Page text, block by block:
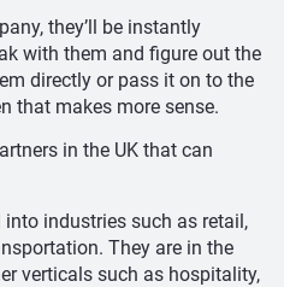
they’ll be instantly
with them and figure out the
directly or pass it on to the
that makes more sense.
in the UK that can
into industries such as retail,
They are in the
verticals such as hospitality,